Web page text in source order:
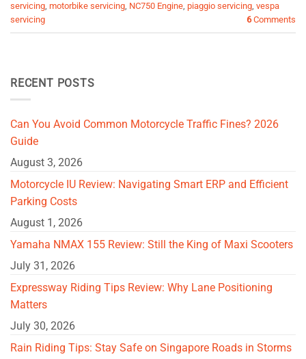
servicing, motorbike servicing, NC750 Engine, piaggio servicing, vespa
servicing
6Comments
RECENT POSTS
Can You Avoid Common Motorcycle Traffic Fines? 2026
Guide
August 3, 2026
Motorcycle IU Review: Navigating Smart ERP and Efficient
Parking Costs
August 1, 2026
Yamaha NMAX 155 Review: Still the King of Maxi Scooters
July 31, 2026
Expressway Riding Tips Review: Why Lane Positioning
Matters
July 30, 2026
Rain Riding Tips: Stay Safe on Singapore Roads in Storms